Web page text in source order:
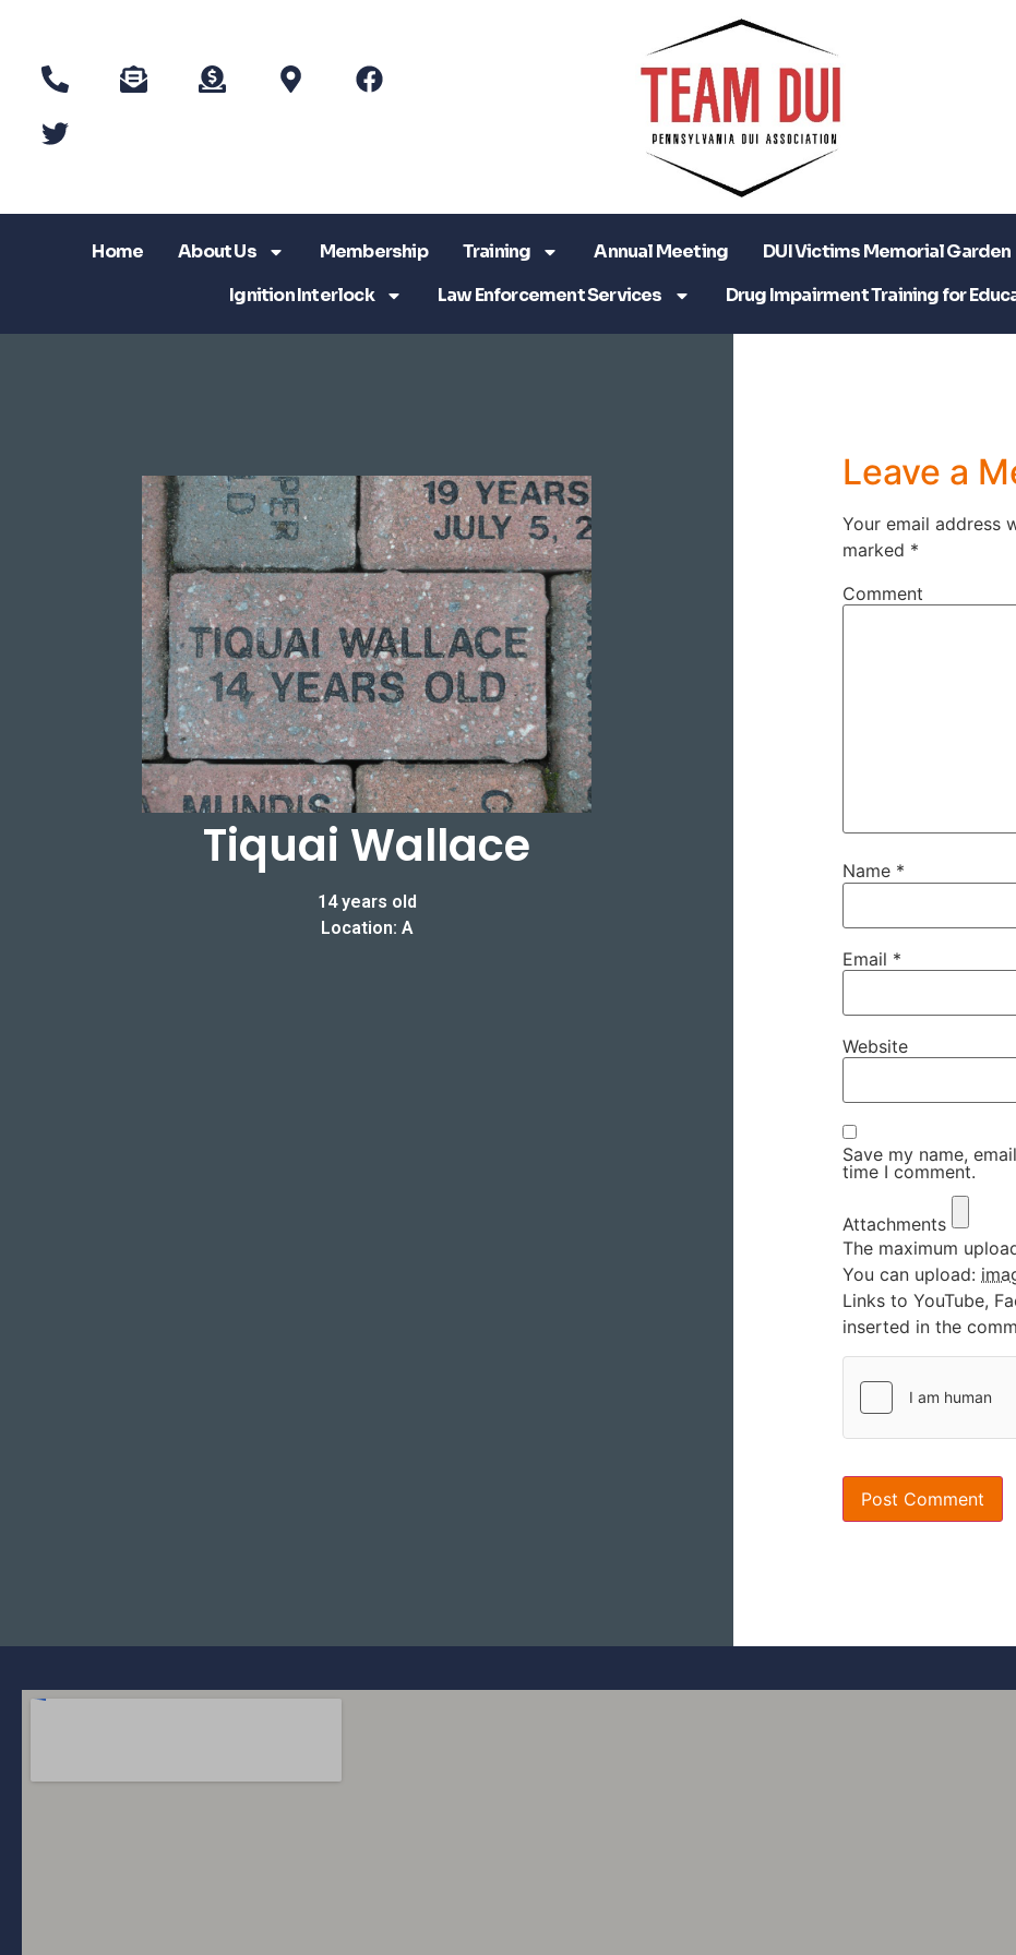
Home About Us Membership Training Annual Meeting DUI Victims Memorial Garden
Ignition Interlock
Law Enforcement Services Drug Impairment Training for
Tiquai Wallace
14 years old
Location: A
Leave a
Your email address
marked *
Comment
Name *
Email *
Website
Save my name,
time I comment.
Attachments
The maximum
You can upload:
Links to YouTube,
inserted in the